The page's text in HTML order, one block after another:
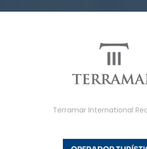
Terramar International